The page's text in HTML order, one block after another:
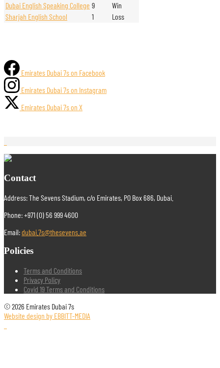
Dubai English Speaking College 9
Win
Sharjah English School
1 Loss
Emirates Dubai 7s on Facebook
Emirates Dubai 7s on Instagram
Emirates Dubai 7s on X
Contact
Address: The Sevens Stadium, c/o Emirates, PO Box 686, Dubai.
Phone: +971 (0) 56 999 4600
Email:dubai.7s@thesevens.ae
Policies
Terms and Conditions
Privacy Policy
Covid 19 Terms and Conditions
© 2026 Emirates Dubai 7s
Website design by EBBITT-MEDIA